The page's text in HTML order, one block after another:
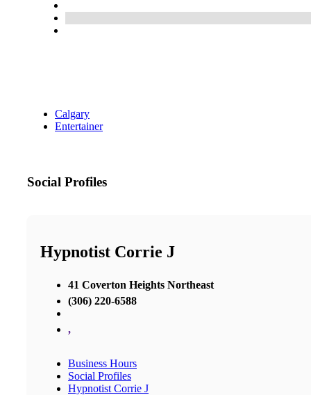
Calgary
Entertainer
Social Profiles
Hypnotist Corrie J
41 Coverton Heights Northeast
(306) 220-6588
,
Business Hours
Social Profiles
Hypnotist Corrie J